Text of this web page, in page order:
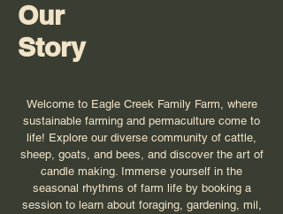
Our
Story
Welcome to Eagle Creek Family Farm, where
sustainable farming and permaculture come to
life! Explore our diverse community of cattle,
sheep, goats, and bees, and discover the art of
candle making. Immerse yourself in the
seasonal rhythms of farm life by booking a
session to learn about foraging, gardening, mil,